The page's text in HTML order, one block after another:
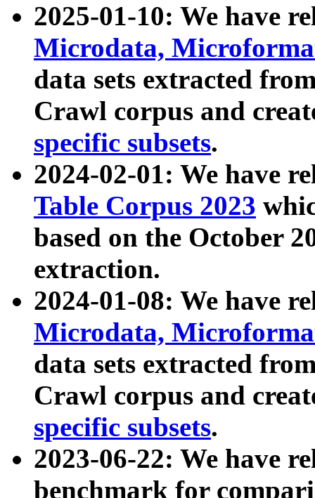
2025-01-10: We have
Microdata,
data sets extracted
Crawl corpus and
specific subsets.
2024-02-01: We have
Table Corpus 2023
based on the October
extraction.
2024-01-08: We have
Microdata,
data sets extracted
Crawl corpus and
specific subsets.
2023-06-22: We have
benchmark for